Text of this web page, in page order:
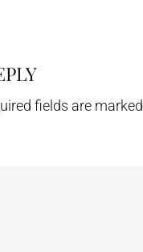
fields are marked